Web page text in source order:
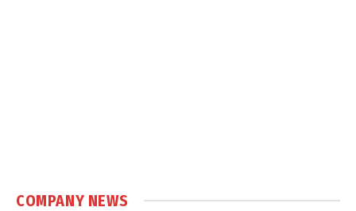
COMPANY NEWS